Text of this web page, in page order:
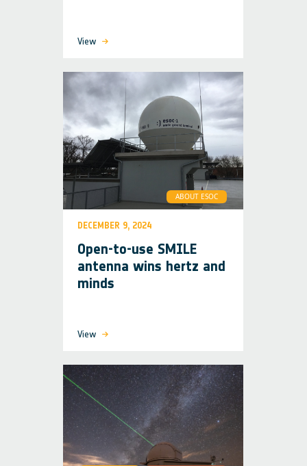
View
ABOUT ESOC
DECEMBER 9, 2024
Open-to-use SMILE
antenna wins hertz and
minds
View